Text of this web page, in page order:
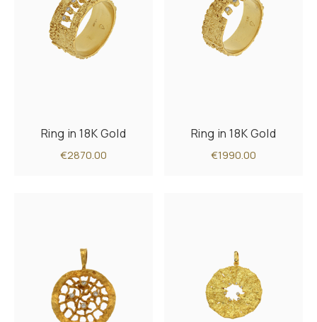
Ring in 18K Gold
€2870.00
Ring in 18K Gold
€1990.00